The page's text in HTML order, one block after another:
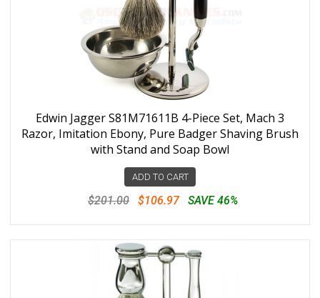
Edwin Jagger S81M71611B 4-Piece Set, Mach 3
Razor, Imitation Ebony, Pure Badger Shaving Brush
with Stand and Soap Bowl
ADD TO CART
$201.00 $106.97 SAVE 46%